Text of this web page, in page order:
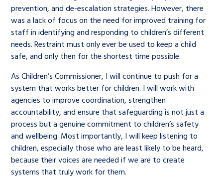
prevention, and de-escalation strategies. However, there
was a lack of focus on the need for improved training for
staff in identifying and responding to children’s different
needs. Restraint must only ever be used to keep a child
safe, and only then for the shortest time possible.
As Children’s Commissioner, I will continue to push for a
system that works better for children. I will work with
agencies to improve coordination, strengthen
accountability, and ensure that safeguarding is not just a
process but a genuine commitment to children’s safety
and wellbeing. Most importantly, I will keep listening to
children, especially those who are least likely to be heard,
because their voices are needed if we are to create
systems that truly work for them.